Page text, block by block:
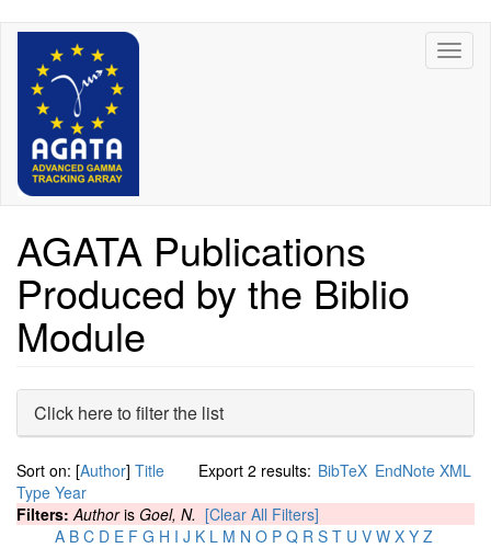
Skip
content
AGATA Publications
Produced by the Biblio
Module
Hide
Click here to filter the list
Export 2 results: BibTeX EndNote XML
Sort on: [Author] Title
Type Year
Filters:Authoris Goel, N. [Clear All Filters]
A B C D E F G H I J K L M N O P Q R S T U V W X Y Z